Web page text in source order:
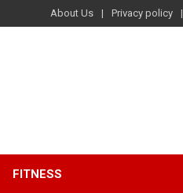
About Us Privacy policy
FITNESS